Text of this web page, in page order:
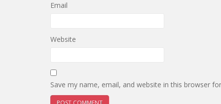
Email
Website
Save my name, email, and website in this browser